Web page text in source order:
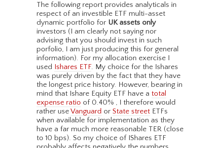
The following report provides analyticals in
respect of an investible ETF multi-asset
dynamic portfolio for UK assets only
investors (I am clearly not saying nor
advising that you should invest in such
porfolio, I am just producing this for general
information). For my allocation exercise I
used Ishares ETF. My choice for the Ishares
was purely driven by the fact that they have
the longest price history. However, bearing in
mind that Ishare Equity ETF have a total
expense ratio of 0.40% , I therefore would
rather useVanguard or State street ETFs
when available for implementation as they
have a far much more reasonable TER (close
to 10 bps). So my choice of IShares ETF